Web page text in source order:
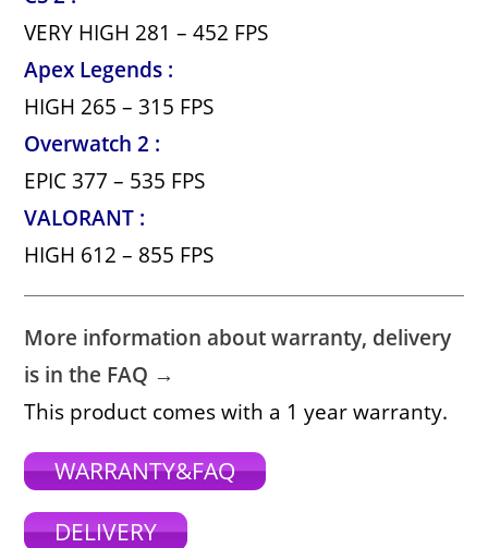
VERY HIGH 281 – 452 FPS
Apex Legends :
HIGH 265 – 315 FPS
Overwatch 2 :
EPIC 377 – 535 FPS
VALORANT :
HIGH 612 – 855 FPS
More information about warranty, delivery
is in the FAQ →
This product comes with a 1 year warranty.
WARRANTY&FAQ
DELIVERY